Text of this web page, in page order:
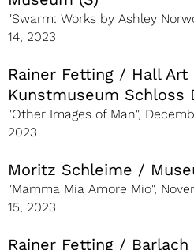
"Swarm: Works by Ashley
14, 2023
Rainer Fetting / Hall Art
Kunstmuseum Schloss
"Other Images of Man",
2023
Moritz Schleime /
"Mamma Mia Amore Mio",
15, 2023
Rainer Fetting /